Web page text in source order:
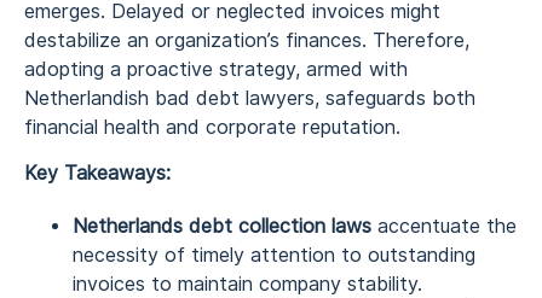
emerges. Delayed or neglected invoices might
destabilize an organization’s finances. Therefore,
adopting a proactive strategy, armed with
Netherlandish bad debt lawyers, safeguards both
financial health and corporate reputation.
Key Takeaways:
Netherlands debt collection laws accentuate the
necessity of timely attention to outstanding
invoices to maintain company stability.